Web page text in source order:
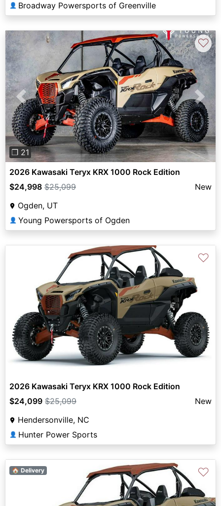
👤 Broadway Powersports of Greenville
Previous Next
❐ 21
♡
2026 Kawasaki Teryx KRX 1000 Rock Edition
$24,998 $25,099
New
Ogden, UT
👤 Young Powersports of Ogden
♡
2026 Kawasaki Teryx KRX 1000 Rock Edition
$24,099 $25,099
New
Hendersonville, NC
👤 Hunter Power Sports
🏠 Delivery ♡